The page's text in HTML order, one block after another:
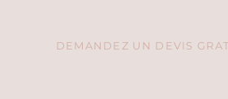
DEMANDEZ UN DEVIS